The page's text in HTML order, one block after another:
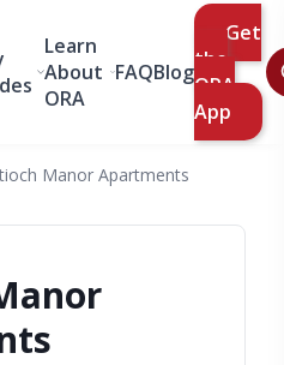
Learn
About
ORA
FAQBlog
Get
the
ORA
App
Manor Apartments